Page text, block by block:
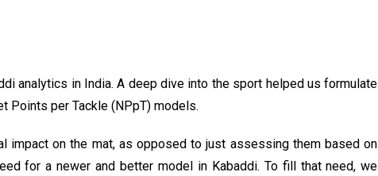
analytics in India. A deep dive into the sport helped us formulate
Points per Tackle (NPpT) models.
impact on the mat, as opposed to just assessing them based on
for a newer and better model in Kabaddi. To fill that need, we